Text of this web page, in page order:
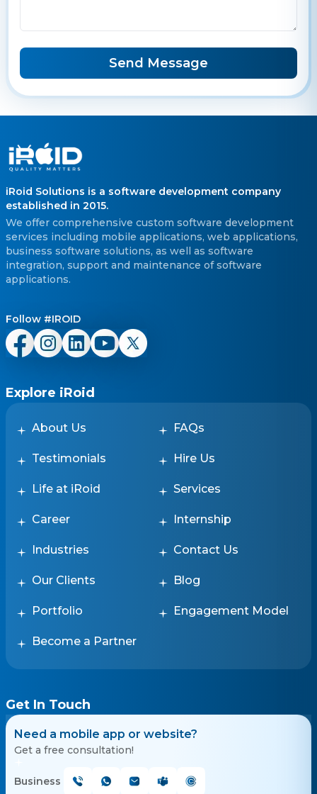
Send Message
iRoid Solutions is a software development company
established in 2015.
We offer comprehensive custom software development
services including mobile applications, web applications,
business software solutions, as well as software
integration, support and maintenance of software
applications.
Follow #IROID
Explore iRoid
About Us FAQs
Testimonials Hire Us
Life at iRoid Services
Career Internship
Industries Contact Us
Our Clients Blog
Portfolio Engagement Model
Become a Partner
Get In Touch
Need a mobile app or website?
Get a free consultation!
Business